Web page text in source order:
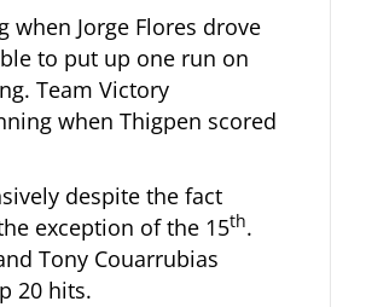
when Jorge Flores drove
to put up one run on
Team Victory
when Thigpen scored
despite the fact
exception of the 15th.
Tony Couarrubias
20 hits.